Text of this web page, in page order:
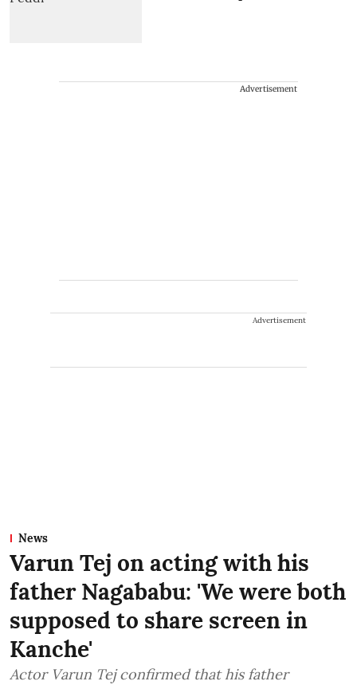
Advertisement
Advertisement
News
Varun Tej on acting with his
father Nagababu: 'We were both
supposed to share screen in
Kanche'
Actor Varun Tej confirmed that his father